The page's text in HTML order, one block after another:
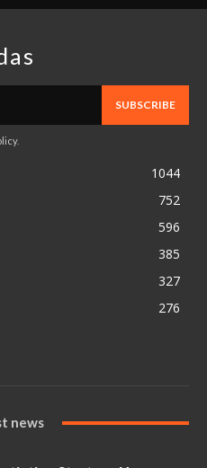
SUBSCRIBE
.
1044
752
596
385
327
276
news